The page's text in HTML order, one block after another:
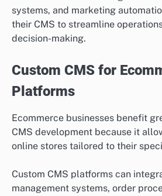
systems, and marketing
their CMS to streamline
decision-making.
Custom CMS for
Platforms
Ecommerce businesses benefit
CMS development because it
online stores tailored to their
Custom CMS platforms can
management systems, order